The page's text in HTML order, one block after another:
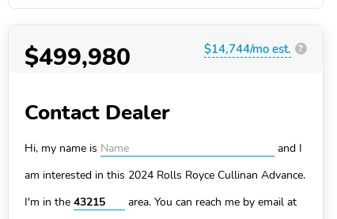
$499,980 $14,744/mo est. ?
Contact Dealer
Hi, my name is
and I
am interested in this 2024 Rolls Royce Cullinan Advance.
I'm in the
area. You can reach me by email at